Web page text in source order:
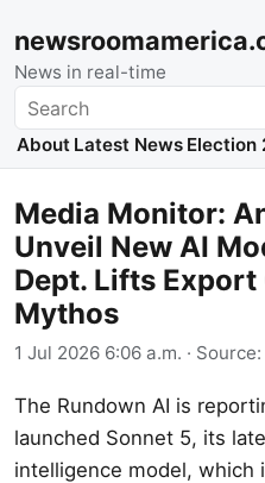
News in real-time
Search
About Latest News Election
Media Monitor:
Unveil New AI
Dept. Lifts
Mythos
1 Jul 2026 6:06 a.m. · Source:
The Rundown AI is
launched Sonnet 5, its
intelligence model, which